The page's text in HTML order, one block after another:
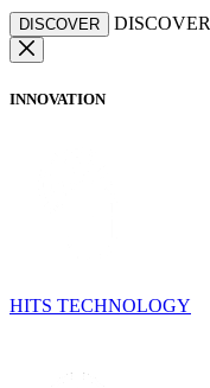
DISCOVER DISCOVER
INNOVATION
HITS TECHNOLOGY